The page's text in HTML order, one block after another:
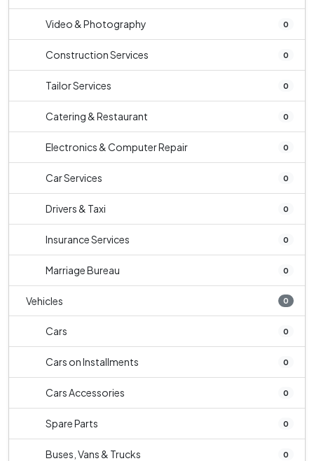
Video & Photography 0
Construction Services 0
Tailor Services 0
Catering & Restaurant 0
Electronics & Computer Repair 0
Car Services 0
Drivers & Taxi 0
Insurance Services 0
Marriage Bureau 0
Vehicles 0
Cars 0
Cars on Installments 0
Cars Accessories 0
Spare Parts 0
Buses, Vans & Trucks 0